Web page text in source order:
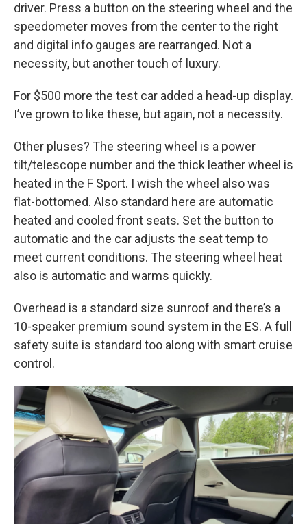
driver. Press a button on the steering wheel and the
speedometer moves from the center to the right
and digital info gauges are rearranged. Not a
necessity, but another touch of luxury.
For $500 more the test car added a head-up display.
I’ve grown to like these, but again, not a necessity.
Other pluses? The steering wheel is a power
tilt/telescope number and the thick leather wheel is
heated in the F Sport. I wish the wheel also was
flat-bottomed. Also standard here are automatic
heated and cooled front seats. Set the button to
automatic and the car adjusts the seat temp to
meet current conditions. The steering wheel heat
also is automatic and warms quickly.
Overhead is a standard size sunroof and there’s a
10-speaker premium sound system in the ES. A full
safety suite is standard too along with smart cruise
control.